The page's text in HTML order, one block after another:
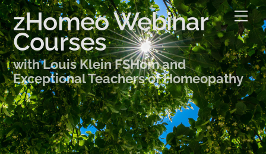
Skip
to
content
zHomeo Webinar
Courses
with Louis Klein FSHom and
Exceptional Teachers of Homeopathy